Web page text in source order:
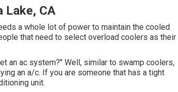
Lake, CA
a whole lot of power to maintain the cooled
that need to select overload coolers as their
an ac system?" Well, similar to swamp coolers,
an a/c. If you are someone that has a tight
unit.